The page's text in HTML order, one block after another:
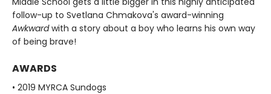
follow-up to Svetlana Chmakova's award-winning
Awkwardwith a story about a boy who learns his own way
of being brave!
AWARDS
• 2019 MYRCA Sundogs